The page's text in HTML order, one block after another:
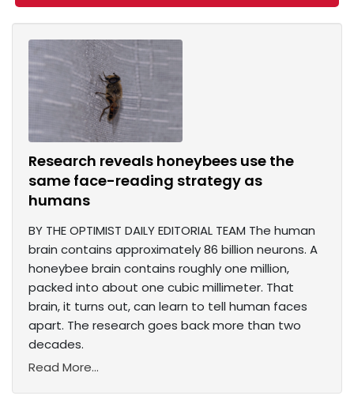
Research reveals honeybees use the
same face-reading strategy as
humans
BY THE OPTIMIST DAILY EDITORIAL TEAM The human
brain contains approximately 86 billion neurons. A
honeybee brain contains roughly one million,
packed into about one cubic millimeter. That
brain, it turns out, can learn to tell human faces
apart. The research goes back more than two
decades.
Read More...